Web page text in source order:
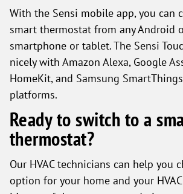
With the Sensi mobile app, you can
smart thermostat from any Android
smartphone or tablet. The Sensi
nicely with Amazon Alexa, Google
HomeKit, and Samsung
platforms.
Ready to switch to a
thermostat?
Our HVAC technicians can help you
option for your home and your